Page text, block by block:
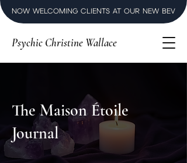
NOW WELCOMING CLIENTS AT OUR NEW
Psychic Christine Wallace
The Maison Étoile
Journal